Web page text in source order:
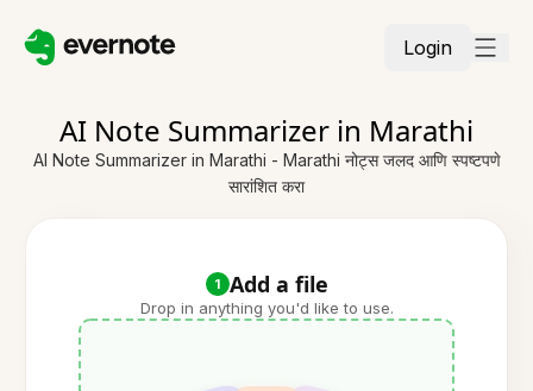
Login
AI Note Summarizer in Marathi
AI Note Summarizer in Marathi - Marathi नोट्स जलद आणि स्पष्टपणे
सारांशित करा
1 Add a file
Drop in anything you'd like to use.